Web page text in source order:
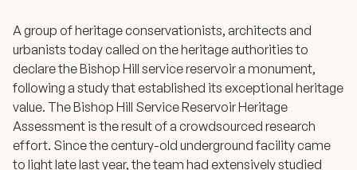
A group of heritage conservationists, architects and
urbanists today called on the heritage authorities to
declare the Bishop Hill service reservoir a monument,
following a study that established its exceptional heritage
value. The Bishop Hill Service Reservoir Heritage
Assessment is the result of a crowdsourced research
effort. Since the century-old underground facility came
to light late last year, the team had extensively studied